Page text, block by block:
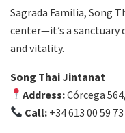
Sagrada Familia, Song
center—it’s a sanctuary
and vitality.
Song Thai Jintanat
Address:Córcega
Call: +34 613 00 59 73